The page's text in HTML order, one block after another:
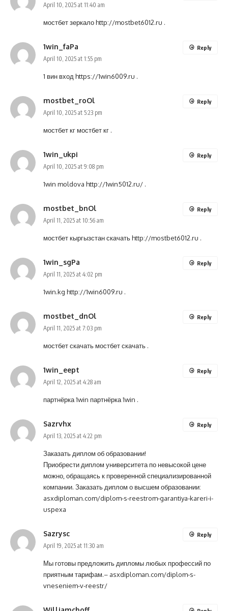
April 10, 2025 at 11:40 am
мостбет зеркалоhttp://mostbet6012.ru .
1win_faPa
April 10, 2025 at 1:55 pm
1 вин вход https://1win6009.ru .
Reply
mostbet_roOl
April 10, 2025 at 5:23 pm
мостбет кг мостбет кг .
Reply
1win_ukpi
April 10, 2025 at 9:08 pm
1win moldova http://1win5012.ru/ .
Reply
mostbet_bnOl
April 11, 2025 at 10:56 am
мостбет кыргызстан скачатьhttp://mostbet6012.ru .
Reply
1win_sgPa
April 11, 2025 at 4:02 pm
1win.kg http://1win6009.ru .
Reply
mostbet_dnOl
April 11, 2025 at 7:03 pm
мостбет скачать мостбет скачать .
Reply
1win_eept
April 12, 2025 at 4:28 am
партнёрка 1win партнёрка 1win .
Reply
Sazrvhx
April 13, 2025 at 4:22 pm
Заказать диплом об образовании!
Приобрести диплом университета по невысокой цене
можно, обращаясь к проверенной специализированной
компании. Заказать диплом о высшем образовании:
asxdiploman.com/diplom-s-reestrom-garantiya-kareri-i-
uspexa
Reply
Sazrysc
April 19, 2025 at 11:30 am
Мы готовы предложить дипломы любых профессий по
приятным тарифам.– asxdiploman.com/diplom-s-
vneseniem-v-reestr/
Reply